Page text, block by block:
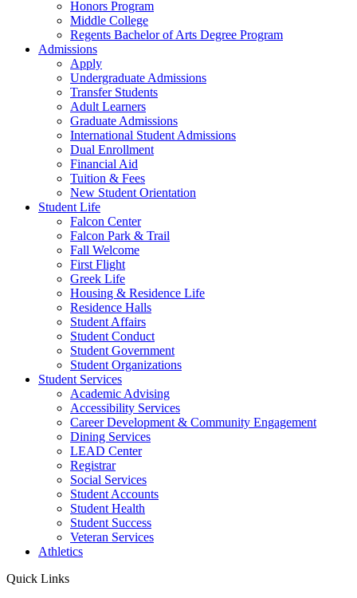
Honors Program
Middle College
Regents Bachelor of Arts Degree Program
Admissions
Apply
Undergraduate Admissions
Transfer Students
Adult Learners
Graduate Admissions
International Student Admissions
Dual Enrollment
Financial Aid
Tuition & Fees
New Student Orientation
Student Life
Falcon Center
Falcon Park & Trail
Fall Welcome
First Flight
Greek Life
Housing & Residence Life
Residence Halls
Student Affairs
Student Conduct
Student Government
Student Organizations
Student Services
Academic Advising
Accessibility Services
Career Development & Community Engagement
Dining Services
LEAD Center
Registrar
Social Services
Student Accounts
Student Health
Student Success
Veteran Services
Athletics
Quick Links